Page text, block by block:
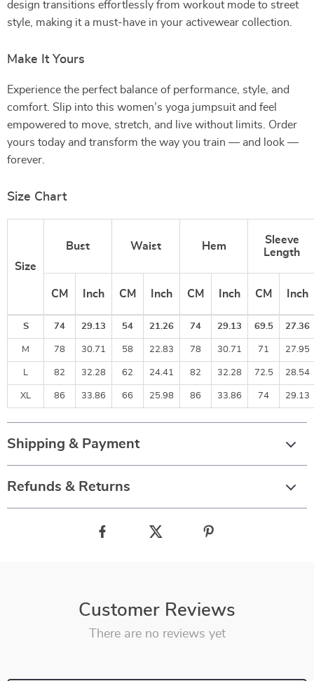
design transitions effortlessly from workout mode to street
style, making it a must-have in your activewear collection.
Make It Yours
Experience the perfect balance of performance, style, and
comfort. Slip into this women’s yoga jumpsuit and feel
empowered to move, stretch, and live without limits. Order
yours today and transform the way you train — and look —
forever.
Size Chart
Size
Bust Waist Hem
Sleeve
Length
CM Inch CM Inch CM Inch CM Inch
S 74 29.13 54 21.26 74 29.13 69.5 27.36
M 78 30.71 58 22.83 78 30.71 71 27.95
L 82 32.28 62 24.41 82 32.28 72.5 28.54
XL 86 33.86 66 25.98 86 33.86 74 29.13
Shipping & Payment
Refunds & Returns
Customer Reviews
There are no reviews yet